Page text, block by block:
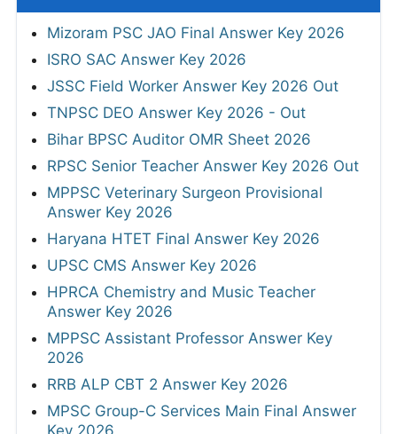
Mizoram PSC JAO Final Answer Key 2026
ISRO SAC Answer Key 2026
JSSC Field Worker Answer Key 2026 Out
TNPSC DEO Answer Key 2026 - Out
Bihar BPSC Auditor OMR Sheet 2026
RPSC Senior Teacher Answer Key 2026 Out
MPPSC Veterinary Surgeon Provisional
Answer Key 2026
Haryana HTET Final Answer Key 2026
UPSC CMS Answer Key 2026
HPRCA Chemistry and Music Teacher
Answer Key 2026
MPPSC Assistant Professor Answer Key
2026
RRB ALP CBT 2 Answer Key 2026
MPSC Group-C Services Main Final Answer
Key 2026